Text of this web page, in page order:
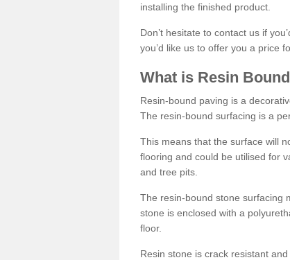
installing the finished product.
Don’t hesitate to contact us if
you’d like us to offer you a price
What is Resin
Resin-bound paving is a
The resin-bound surfacing is a
This means that the surface will
flooring and could be utilised for
and tree pits.
The resin-bound stone surfacing
stone is enclosed with a
floor.
Resin stone is crack resistant